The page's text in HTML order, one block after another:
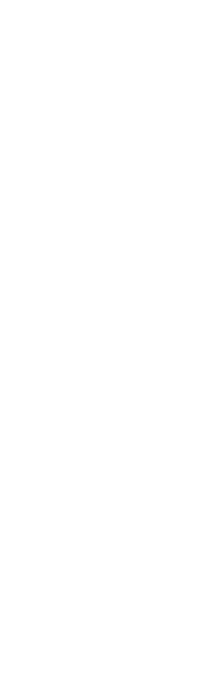
traded shares